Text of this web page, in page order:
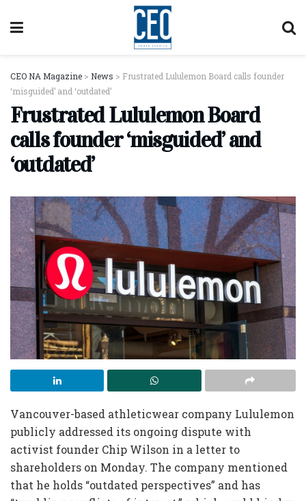
CEO NA Magazine > News > Frustrated Lululemon Board calls founder
‘misguided’ and ‘outdated’
Frustrated Lululemon Board
calls founder ‘misguided’ and
‘outdated’
Vancouver-based athleticwear company Lululemon
publicly addressed its ongoing dispute with
activist founder Chip Wilson in a letter to
shareholders on Monday. The company mentioned
that he holds “outdated perspectives” and has